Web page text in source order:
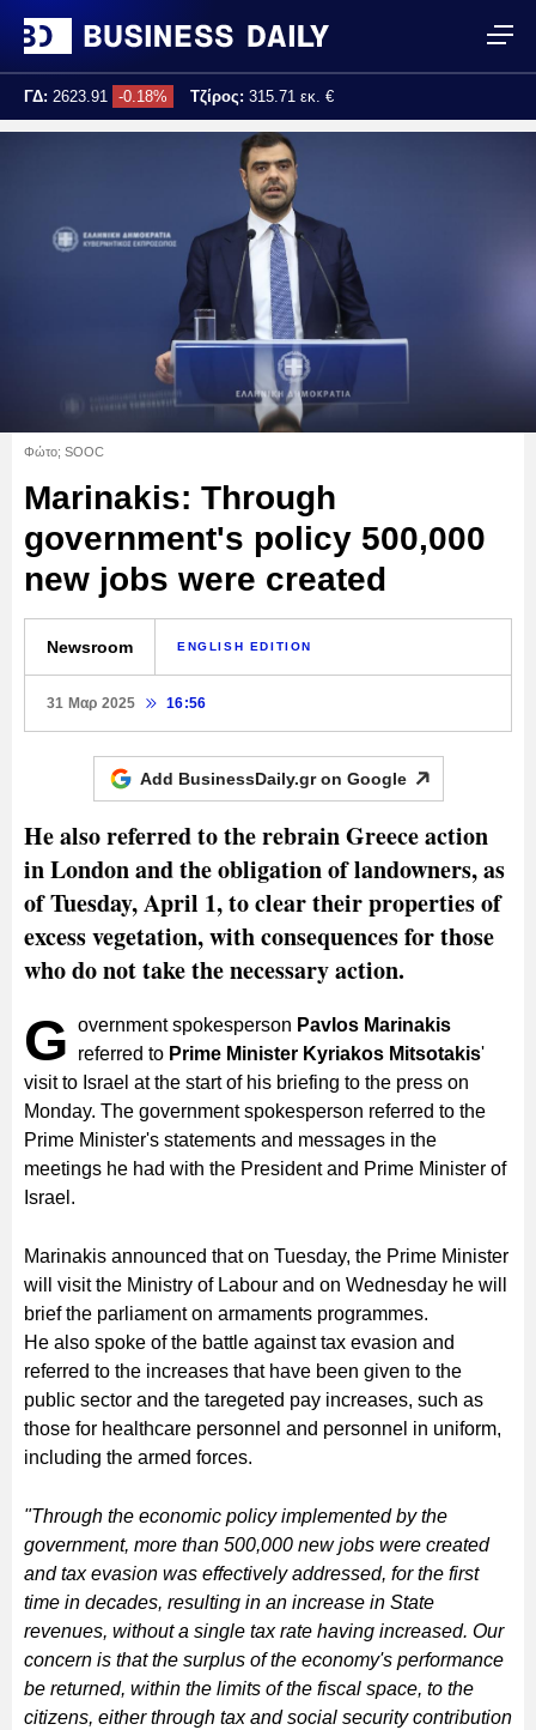
ΓΔ: 2623.91 -0.18% Τζίρος: 315.71 εκ. €
Φώτο; SOOC
Marinakis: Through
government's policy 500,000
new jobs were created
Newsroom ENGLISH EDITION
31 Μαρ 2025 16:56
Add BusinessDaily.gr on Google
He also referred to the rebrain Greece action
in London and the obligation of landowners, as
of Tuesday, April 1, to clear their properties of
excess vegetation, with consequences for those
who do not take the necessary action.
G overnment spokesperson Pavlos Marinakis
referred to Prime Minister Kyriakos Mitsotakis'
visit to Israel at the start of his briefing to the press on
Monday. The government spokesperson referred to the
Prime Minister's statements and messages in the
meetings he had with the President and Prime Minister of
Israel.
Marinakis announced that on Tuesday, the Prime Minister
will visit the Ministry of Labour and on Wednesday he will
brief the parliament on armaments programmes.
He also spoke of the battle against tax evasion and
referred to the increases that have been given to the
public sector and the taregeted pay increases, such as
those for healthcare personnel and personnel in uniform,
including the armed forces.
"Through the economic policy implemented by the
government, more than 500,000 new jobs were created
and tax evasion was effectively addressed, for the first
time in decades, resulting in an increase in State
revenues, without a single tax rate having increased. Our
concern is that the surplus of the economy's performance
be returned, within the limits of the fiscal space, to the
citizens, either through tax and social security contribution